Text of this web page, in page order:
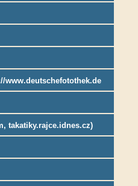
www.deutschefotothek.de
takatiky.rajce.idnes.cz)